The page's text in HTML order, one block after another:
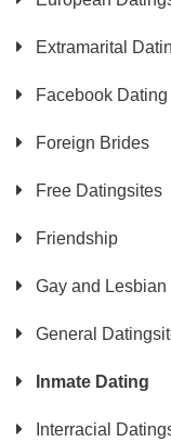
Extramarital
Facebook Dating
Foreign Brides
Free Datingsites
Friendship
Gay and Lesbian
General
Inmate Dating
Interracial